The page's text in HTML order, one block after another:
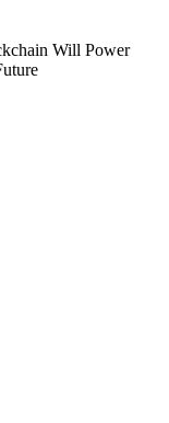
Will Power